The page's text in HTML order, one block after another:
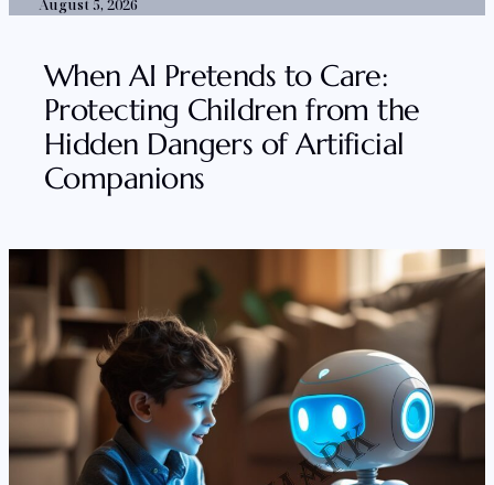
August 5, 2026
When AI Pretends to Care:
Protecting Children from the
Hidden Dangers of Artificial
Companions